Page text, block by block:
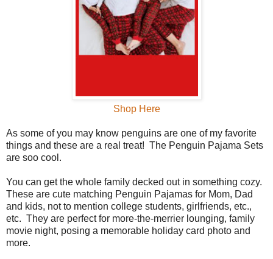
Shop Here
As some of you may know penguins are one of my favorite
things and these are a real treat! The Penguin Pajama Sets
are soo cool.
You can get the whole family decked out in something cozy.
These are cute matching Penguin Pajamas for Mom, Dad
and kids, not to mention college students, girlfriends, etc.,
etc. They are perfect for more-the-merrier lounging, family
movie night, posing a memorable holiday card photo and
more.